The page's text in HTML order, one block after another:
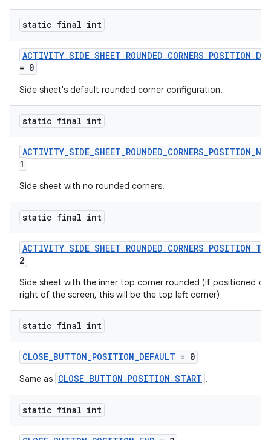
static final int
= 0
Side sheet's default rounded corner configuration.
static final int
1
Side sheet with no rounded corners.
static final int
2
Side sheet with the inner top corner rounded (if positioned on
right of the screen, this will be the top left corner)
static final int
CLOSE_BUTTON_POSITION_DEFAULT = 0
Same as CLOSE_BUTTON_POSITION_START .
static final int